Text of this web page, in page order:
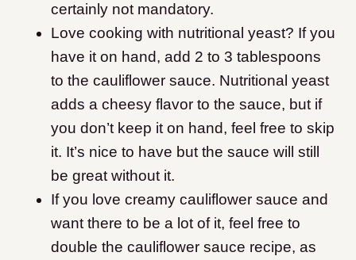
certainly not mandatory.
Love cooking with nutritional yeast? If you
have it on hand, add 2 to 3 tablespoons
to the cauliflower sauce. Nutritional yeast
adds a cheesy flavor to the sauce, but if
you don’t keep it on hand, feel free to skip
it. It’s nice to have but the sauce will still
be great without it.
If you love creamy cauliflower sauce and
want there to be a lot of it, feel free to
double the cauliflower sauce recipe, as